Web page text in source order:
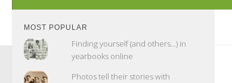
MOST POPULAR
Finding yourself (and others...) in
yearbooks online
Photos tell their stories with